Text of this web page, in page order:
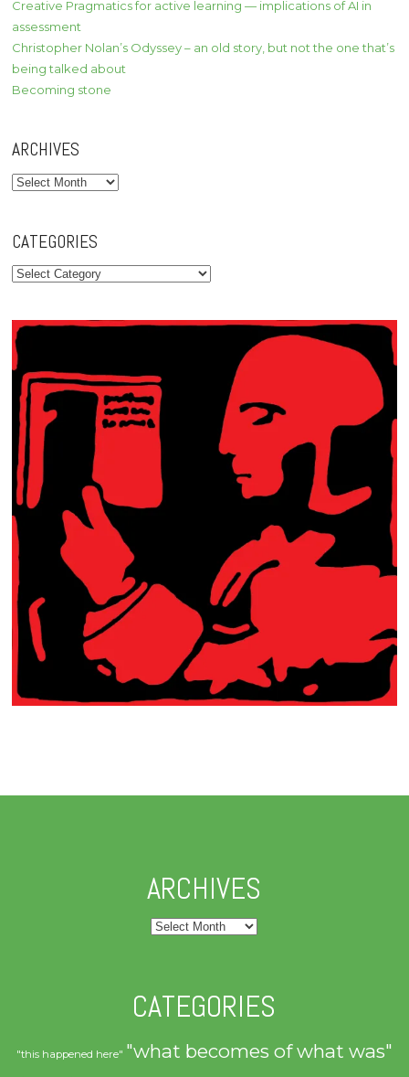
Creative Pragmatics for active learning — implications of AI in
assessment
Christopher Nolan’s Odyssey – an old story, but not the one that’s
being talked about
Becoming stone
ARCHIVES
Archives
CATEGORIES
Categories
ARCHIVES
Archives
CATEGORIES
"this happened here" "what becomes of what was"